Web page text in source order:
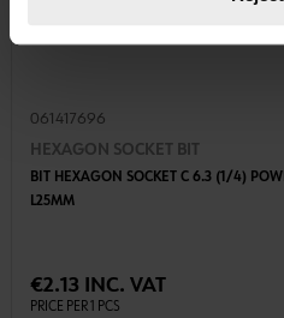
061417696
HEXAGON SOCKET BIT
BIT HEXAGON SOCKET C 6.3 (1/4)
L25MM
€2.13 INC. VAT
PRICE PER 1 PCS